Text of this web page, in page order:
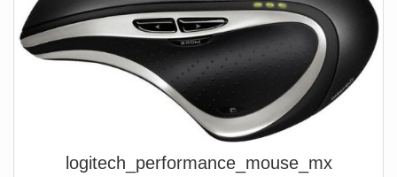
logitech_performance_mouse_mx